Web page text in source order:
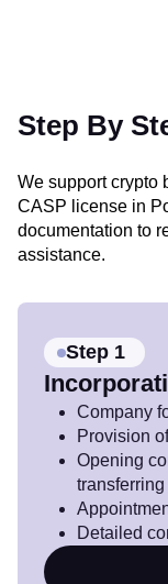
Step By
We support crypto
CASP license in
documentation to
assistance.
Step 1
Company
Provision
Opening
transferring
Detailed